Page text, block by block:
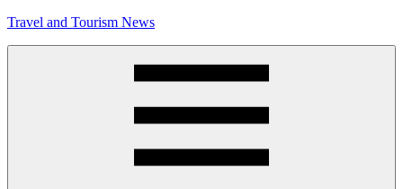
Skip
Travel and Tourism News